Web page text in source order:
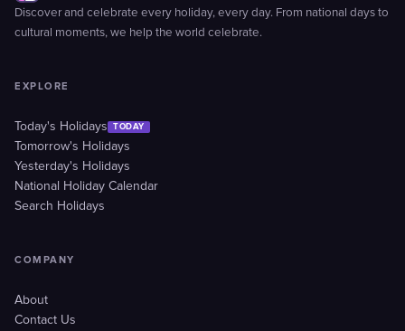
Discover and celebrate every holiday, every day. From national days to
cultural moments, we help the world celebrate.
EXPLORE
Today's Holidays TODAY
Tomorrow's Holidays
Yesterday's Holidays
National Holiday Calendar
Search Holidays
COMPANY
About
Contact Us